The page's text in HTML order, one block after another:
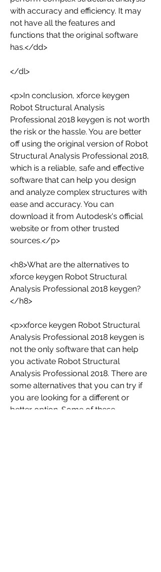
with accuracy and efficiency. It may
not have all the features and
functions that the original software
has.</dd>
</dl>
<p>In conclusion, xforce keygen
Robot Structural Analysis
Professional 2018 keygen is not worth
the risk or the hassle. You are better
off using the original version of Robot
Structural Analysis Professional 2018,
which is a reliable, safe and effective
software that can help you design
and analyze complex structures with
ease and accuracy. You can
download it from Autodesk's official
website or from other trusted
sources.</p>
<h8>What are the alternatives to
xforce keygen Robot Structural
Analysis Professional 2018 keygen?
</h8>
<p>xforce keygen Robot Structural
Analysis Professional 2018 keygen is
not the only software that can help
you activate Robot Structural
Analysis Professional 2018. There are
some alternatives that you can try if
you are looking for a different or
better option. Some of these